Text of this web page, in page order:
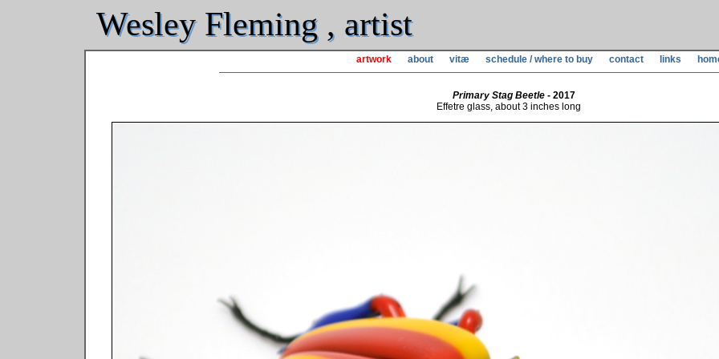
Wesley Fleming , artist
artwork about vitæ schedule / where to buy contact links
Primary Stag Beetle- 2017
Effetre glass, about 3 inches long